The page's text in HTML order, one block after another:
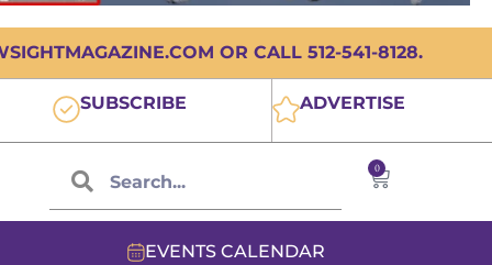
OR CALL 512-541-8128.
SUBSCRIBE ADVERTISE
0
EVENTS CALENDAR